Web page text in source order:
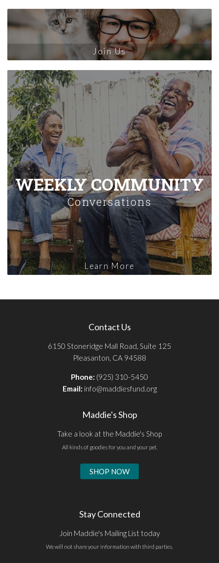
Join Us
WEEKLY COMMUNITY
Conversations
Learn More
Contact Us
6150 Stoneridge Mall Road, Suite 125
Pleasanton, CA 94588
Phone: (925) 310-5450
Email: info@maddiesfund.org
Maddie's Shop
Take a look at the Maddie's Shop
All kinds of goodies for you and your pet.
SHOP NOW
Stay Connected
Join Maddie's Mailing List today
We will not share your information with third parties.